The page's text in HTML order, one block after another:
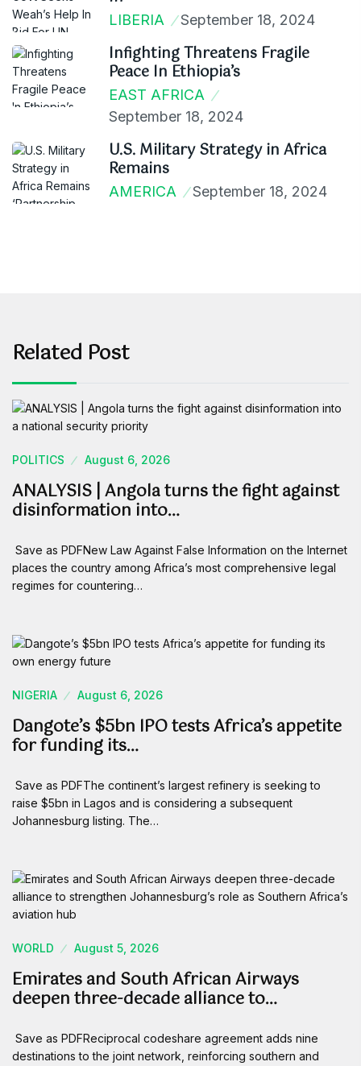
LIBERIA September 18, 2024
Infighting Threatens Fragile
Peace In Ethiopia’s
EAST AFRICA
September 18, 2024
U.S. Military Strategy in Africa
Remains
AMERICA September 18, 2024
Related Post
POLITICS August 6, 2026
ANALYSIS | Angola turns the fight against
disinformation into…
Save as PDFNew Law Against False Information on the Internet
places the country among Africa’s most comprehensive legal
regimes for countering…
NIGERIA August 6, 2026
Dangote’s $5bn IPO tests Africa’s appetite
for funding its…
Save as PDFThe continent’s largest refinery is seeking to
raise $5bn in Lagos and is considering a subsequent
Johannesburg listing. The…
WORLD August 5, 2026
Emirates and South African Airways
deepen three-decade alliance to…
Save as PDFReciprocal codeshare agreement adds nine
destinations to the joint network, reinforcing southern and